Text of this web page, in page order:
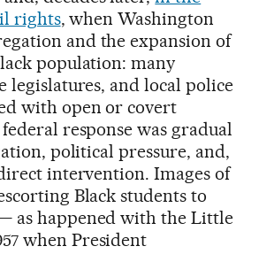
rights, when Washington
and the expansion of
population: many
legislatures, and local police
with open or covert
response was gradual
political pressure, and,
intervention. Images of
Black students to
as happened with the Little
when President